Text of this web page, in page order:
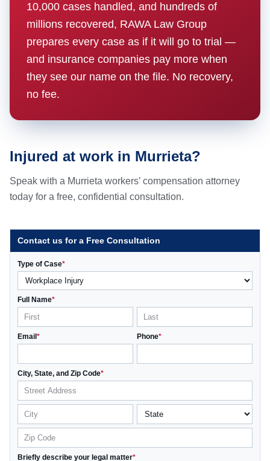
10,000 cases handled, and hundreds of
millions recovered, RAWA Law Group
prepares every case as if it will go to trial —
and insurance companies pay more when
they see our name on the file. No recovery,
no fee.
Injured at work in Murrieta?
Speak with a Murrieta workers’ compensation attorney
today for a free, confidential consultation.
Contact us for a Free Consultation
Type of Case*
Full Name*
Email * Phone*
City, State, and Zip Code*
Briefly describe your legal matter*